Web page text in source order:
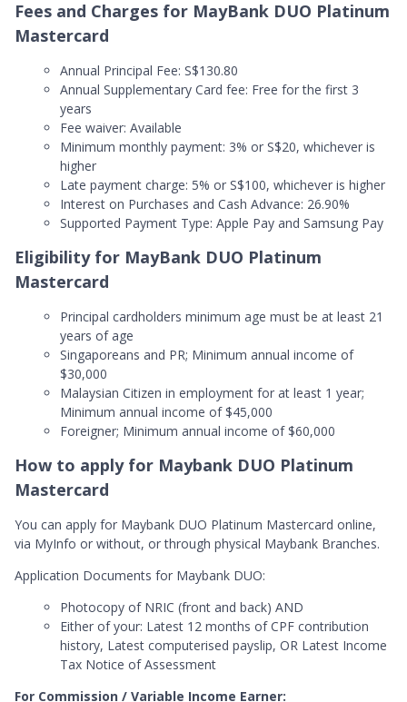
Fees and Charges for MayBank DUO Platinum
Mastercard
Annual Principal Fee: S$130.80
Annual Supplementary Card fee: Free for the first 3
years
Fee waiver: Available
Minimum monthly payment: 3% or S$20, whichever is
higher
Late payment charge: 5% or S$100, whichever is higher
Interest on Purchases and Cash Advance: 26.90%
Supported Payment Type: Apple Pay and Samsung Pay
Eligibility for MayBank DUO Platinum
Mastercard
Principal cardholders minimum age must be at least 21
years of age
Singaporeans and PR; Minimum annual income of
$30,000
Malaysian Citizen in employment for at least 1 year;
Minimum annual income of $45,000
Foreigner; Minimum annual income of $60,000
How to apply for Maybank DUO Platinum
Mastercard
You can apply for Maybank DUO Platinum Mastercard online,
via MyInfo or without, or through physical Maybank Branches.
Application Documents for Maybank DUO:
Photocopy of NRIC (front and back) AND
Either of your: Latest 12 months of CPF contribution
history, Latest computerised payslip, OR Latest Income
Tax Notice of Assessment
For Commission / Variable Income Earner: